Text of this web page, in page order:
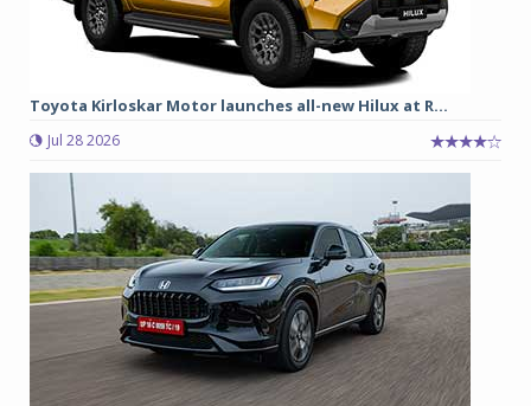
Toyota Kirloskar Motor launches all-new Hilux at R...
Jul 28 2026